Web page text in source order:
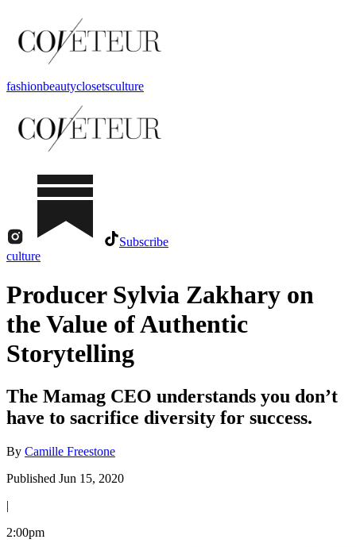
fashionbeautyclosetsculture
Subscribe
culture
Producer Sylvia Zakhary on
the Value of Authentic
Storytelling
The Mamag CEO understands you don’t
have to sacrifice diversity for success.
By Camille Freestone
Published Jun 15, 2020
|
2:00pm